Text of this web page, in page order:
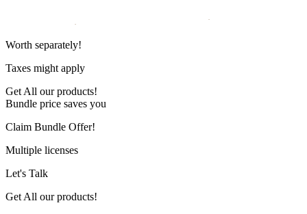
Worth separately!
Taxes might apply
Get All our products!
Bundle price saves you
Claim Bundle Offer!
Multiple licenses
Let's Talk
Get All our products!